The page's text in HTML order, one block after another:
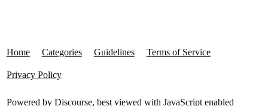
Home Categories Guidelines Terms of Service
Privacy Policy
Powered by Discourse, best viewed with JavaScript enabled